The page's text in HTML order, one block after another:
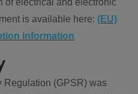
of electrical and electronic
is available here: (EU)
information
Regulation (GPSR) was